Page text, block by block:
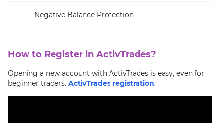
Negative Balance Protection
How to Register in ActivTrades?
Opening a new account with ActivTrades is easy, even for
beginner traders. ActivTrades registration: